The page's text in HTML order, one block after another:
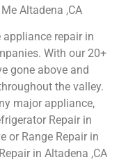
Altadena ,CA
repair in
With our 20+
gone above and
the valley.
major appliance,
Repair in
or Range Repair in
in Altadena ,CA